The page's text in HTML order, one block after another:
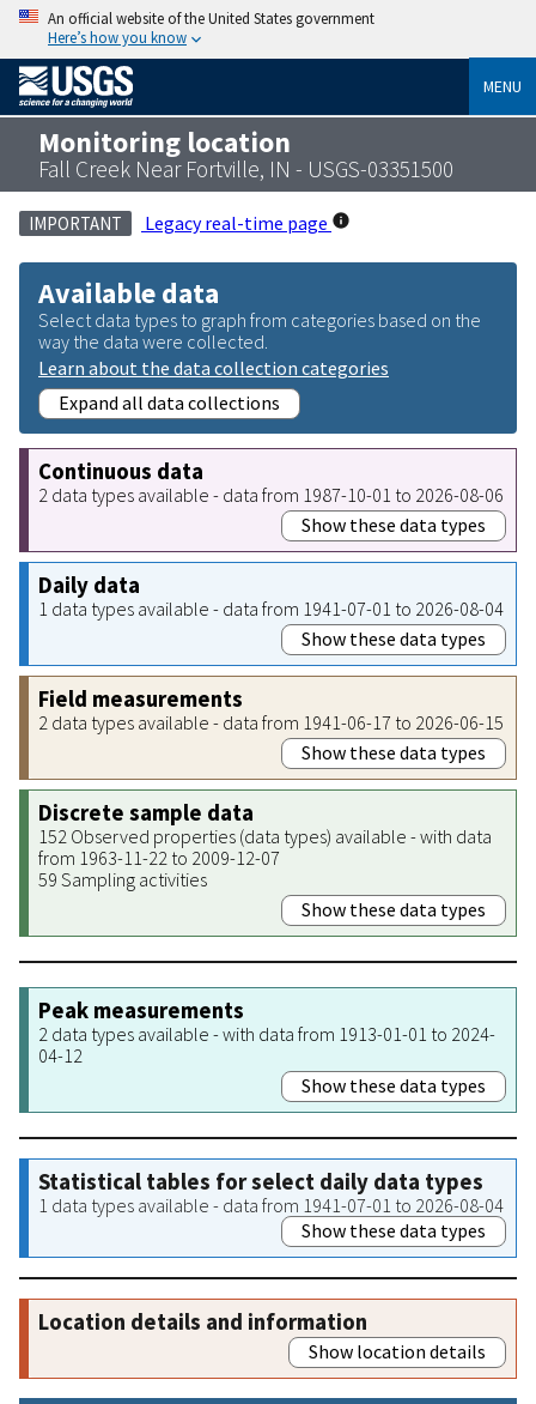
An official website of the United States government
Here’s how you know
MENU
Monitoring location
Fall Creek Near Fortville, IN - USGS-03351500
IMPORTANT Legacy real-time page
Available data
Select data types to graph from categories based on the
way the data were collected.
Learn about the data collection categories
Expand all data collections
Continuous data
2 data types available - data from 1987-10-01 to 2026-08-06
Show these data types
Daily data
1 data types available - data from 1941-07-01 to 2026-08-04
Show these data types
Field measurements
2 data types available - data from 1941-06-17 to 2026-06-15
Show these data types
Discrete sample data
152 Observed properties (data types) available - with data
from 1963-11-22 to 2009-12-07
59 Sampling activities
Show these data types
Peak measurements
2 data types available - with data from 1913-01-01 to 2024-
04-12
Show these data types
Statistical tables for select daily data types
1 data types available - data from 1941-07-01 to 2026-08-04
Show these data types
Location details and information
Show location details